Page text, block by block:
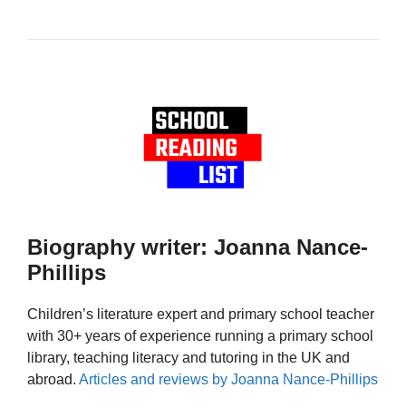
Biography writer: Joanna Nance-
Phillips
Children’s literature expert and primary school teacher
with 30+ years of experience running a primary school
library, teaching literacy and tutoring in the UK and
abroad. Articles and reviews by Joanna Nance-Phillips